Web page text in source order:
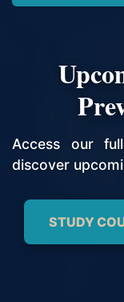
Access our
discover
STUDY